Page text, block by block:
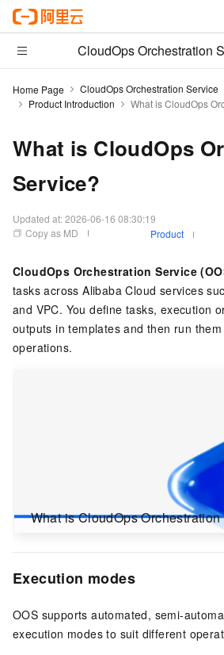
CloudOps Orchestration
Home Page CloudOps Orchestration Service
Product Introduction
What is CloudOps
What is CloudOps
Service?
Updated at:2026-06-16 08:30:19
Copy as MD
Product
CloudOps Orchestration Service
tasks across Alibaba Cloud services
and VPC. You define tasks, execution
outputs in templates and then run
operations.
What is CloudOps
Execution modes
OOS supports automated, semi-
execution modes to suit different